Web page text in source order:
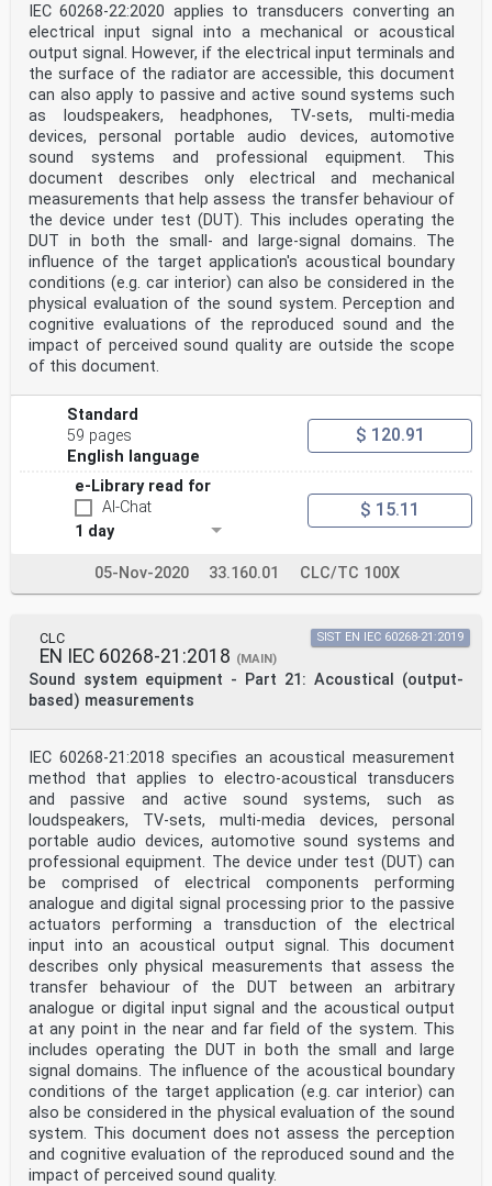
R.2 Home-recorded medium player . 56
R.3 Monitoring output from a recorder . 57
R.3.1 Real-time monitoring (direct monitoring) . 57
R.3.2 Monitoring after recording . 57
R.4 Integrated products . 58
R.5 Implementation rule of category code groups for
digital/digital converter and
signal-processing products . 58
R.5.1 Discrete product worked as a digital/digital
converter or a signal
......................... 58
processing unit .
R.5.2 Integrated product including a digital/digital
converter or a signal
processing unit . 58
R.6 Magnetic disc recorder unit inside an integrated
product . 59
R.7 Category code assignment . 59
R.7.1 No category code in a corresponding category code
group . 59
R.7.2 No category code group for a corresponding
IEC 60958-3:2021 © IEC 2021 – 5 –
Annex S (informative) Application of the digital audio
audio, video and multi-media equipment . 61
S.1 General . 61
S.2 Lip-sync system model . 61
S.3 How to compensate lip-sync . 61
S.3.2 Detection methods . 62
S.4 Use of time code . 63
S.6 Example of latency parameter transmission method
with TL . 64
S.6.1 An example for solving lip-sync problems . 64
S.6.2 Another example for solving lip-sync problems. 65
T.2 MPEG Surround detection . 66
Bibliography . 67
Figure 1 – Example of message structure using
information units . 23
Figure 2 – First UI contents . 24
Figure 3 – Second UI contents . 24
Figure 4 – Third UI contents . 25
Figure 5 – User information . 25
Figure 6 – SMPTE time code information . 26
Figure 7 – LTC information alignment . 26
Figure 8 – VITC information alignment . 27
Figure 9 – Latency information . 27
Figure 10 – Latency information alignment . 28
Figure 11 – Loudness information . 28
Figure 12 – Loudness information alignment . 29
Figure C.1 – Example of different combinations of
start-ID and shortening-ID . 36
Figure L.1 – Marker mode . 45
Figure L.2 – Extended mode . 46
Figure P.1 – Player and interface model . 53
Figure R.1 – Multi-media player . 56
Figure R.2 – Home-recorded medium player . 57
Figure R.3 – Direct monitoring. 57
Figure R.4 – Monitoring after recording . 57
IEC 60268-22:2020 applies to transducers converting an
electrical input signal into a mechanical or acoustical
output signal. However, if the electrical input terminals and
the surface of the radiator are accessible, this document
can also apply to passive and active sound systems such
as loudspeakers, headphones, TV-sets, multi-media
devices, personal portable audio devices, automotive
sound systems and professional equipment. This
document describes only electrical and mechanical
measurements that help assess the transfer behaviour of
the device under test (DUT). This includes operating the
DUT in both the small- and large-signal domains. The
influence of the target application's acoustical boundary
conditions (e.g. car interior) can also be considered in the
physical evaluation of the sound system. Perception and
cognitive evaluations of the reproduced sound and the
impact of perceived sound quality are outside the scope
of this document.
Standard
59 pages
English language
$ 120.91
e-Library read for
AI-Chat
1 day
$ 15.11
05-Nov-2020 33.160.01 CLC/TC 100X
CLC
EN IEC 60268-21:2018 (MAIN)
Sound system equipment - Part 21: Acoustical (output-
based) measurements
SIST EN IEC 60268-21:2019
IEC 60268-21:2018 specifies an acoustical measurement
method that applies to electro-acoustical transducers
and passive and active sound systems, such as
loudspeakers, TV-sets, multi-media devices, personal
portable audio devices, automotive sound systems and
professional equipment. The device under test (DUT) can
be comprised of electrical components performing
analogue and digital signal processing prior to the passive
actuators performing a transduction of the electrical
input into an acoustical output signal. This document
describes only physical measurements that assess the
transfer behaviour of the DUT between an arbitrary
analogue or digital input signal and the acoustical output
at any point in the near and far field of the system. This
includes operating the DUT in both the small and large
signal domains. The influence of the acoustical boundary
conditions of the target application (e.g. car interior) can
also be considered in the physical evaluation of the sound
system. This document does not assess the perception
and cognitive evaluation of the reproduced sound and the
impact of perceived sound quality.